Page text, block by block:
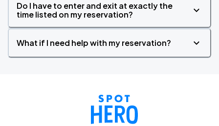
Do I have to enter and exit at exactly the
time listed on my reservation?
What if I need help with my reservation?